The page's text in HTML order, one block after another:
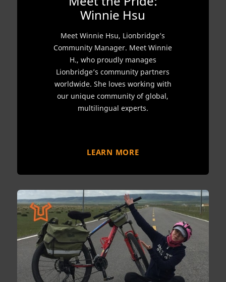
Winnie Hsu
Meet Winnie Hsu, Lionbridge’s
Community Manager. Meet Winnie
H., who proudly manages
Lionbridge’s community partners
worldwide. She loves working with
our unique community of global,
multilingual experts.
LEARN MORE